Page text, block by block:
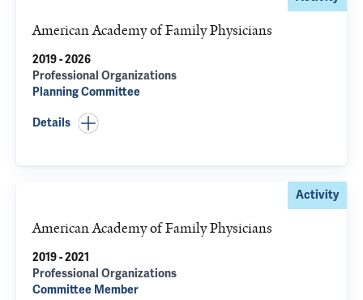
American Academy of Family Physicians
2019 - 2026
Professional Organizations
Planning Committee
Details
Activity
American Academy of Family Physicians
2019 - 2021
Professional Organizations
Committee Member